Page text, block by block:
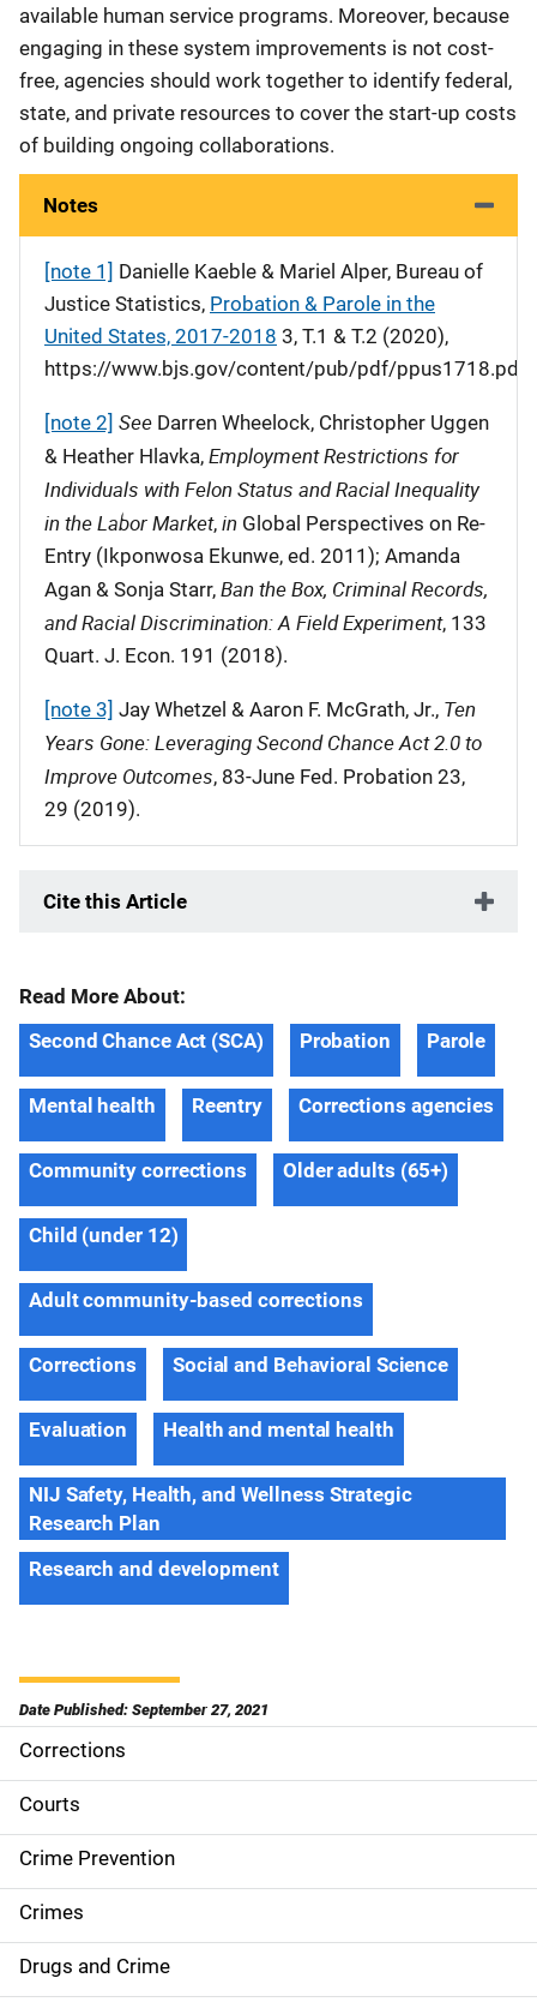
available human service programs. Moreover, because
engaging in these system improvements is not cost-
free, agencies should work together to identify federal,
state, and private resources to cover the start-up costs
of building ongoing collaborations.
Notes
[note 1] Danielle Kaeble & Mariel Alper, Bureau of
Justice Statistics, Probation & Parole in the
United States, 2017-2018 3, T.1 & T.2 (2020),
https://www.bjs.gov/content/pub/pdf/ppus1718.pdf.
[note 2] See Darren Wheelock, Christopher Uggen
& Heather Hlavka, Employment Restrictions for
Individuals with Felon Status and Racial Inequality
in the Labor Market, in Global Perspectives on Re-
Entry (Ikponwosa Ekunwe, ed. 2011); Amanda
Agan & Sonja Starr, Ban the Box, Criminal Records,
and Racial Discrimination: A Field Experiment, 133
Quart. J. Econ. 191 (2018).
[note 3] Jay Whetzel & Aaron F. McGrath, Jr., Ten
Years Gone: Leveraging Second Chance Act 2.0 to
Improve Outcomes, 83-June Fed. Probation 23,
29 (2019).
Cite this Article
Read More About:
Second Chance Act (SCA)
Probation Parole
Mental health Reentry Corrections agencies
Community corrections Older adults (65+)
Child (under 12)
Adult community-based corrections
Corrections Social and Behavioral Science
Evaluation Health and mental health
NIJ Safety, Health, and Wellness Strategic
Research Plan
Research and development
Date Published: September 27, 2021
S
i
d
e
n
Corrections
Courts
Crime Prevention
Crimes
Drugs and Crime